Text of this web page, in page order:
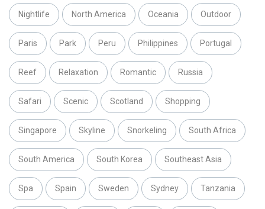
Nightlife North America Oceania Outdoor
Paris Park Peru Philippines Portugal
Reef Relaxation Romantic Russia
Safari Scenic Scotland Shopping
Singapore Skyline Snorkeling South Africa
South America South Korea Southeast Asia
Spa Spain Sweden Sydney Tanzania